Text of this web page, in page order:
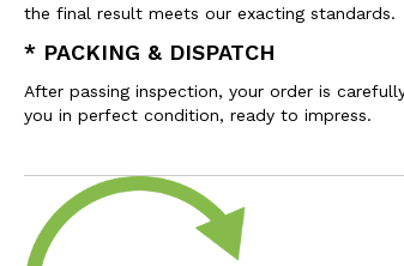
the final result meets our exacting standards.
* PACKING & DISPATCH
After passing inspection, your order is
you in perfect condition, ready to impress.